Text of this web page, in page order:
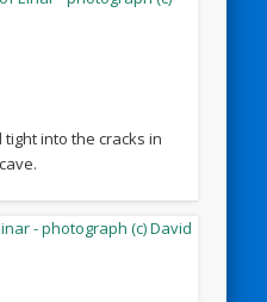
into the cracks in